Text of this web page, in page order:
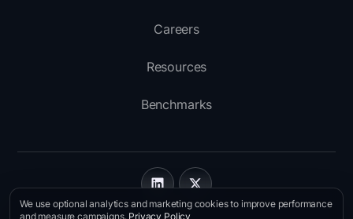
Careers
Resources
Benchmarks
Imprint
We use optional analytics and marketing cookies to improve performance
and measure campaigns. Privacy Policy